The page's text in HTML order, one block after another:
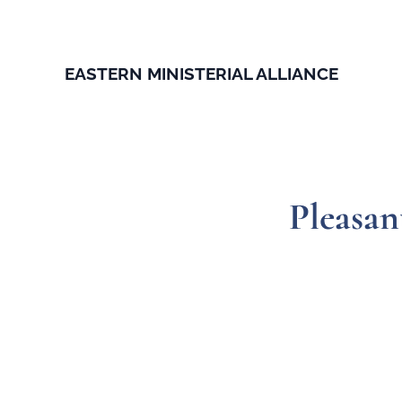
EASTERN MINISTERIAL ALLIANCE